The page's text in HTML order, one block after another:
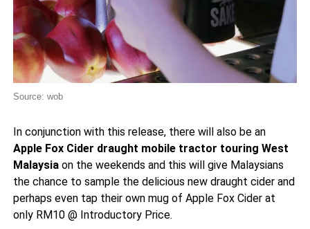
Source: wob
In conjunction with this release, there will also be an
Apple Fox Cider draught mobile tractor touring West
Malaysiaon the weekends and this will give Malaysians
the chance to sample the delicious new draught cider and
perhaps even tap their own mug of Apple Fox Cider at
only RM10 @ Introductory Price.